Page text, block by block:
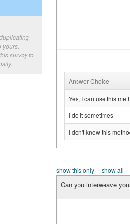
yours.
survey to
Answer Choice
Yes, I can use this
I do it sometimes
I don't know this
show this only show all
Can you interweave